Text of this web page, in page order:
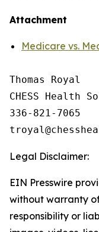
Attachment
Medicare vs.
Thomas Royal
CHESS Health
336-821-7065
Legal Disclaimer:
EIN Presswire
without warranty
responsibility or